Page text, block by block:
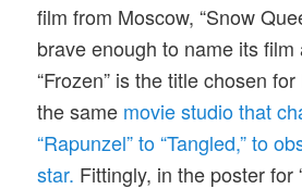
film from Moscow, “Snow
brave enough to name its film
“Frozen” is the title chosen
the same movie studio that
“Rapunzel” to “Tangled,” to
star. Fittingly, in the poster for